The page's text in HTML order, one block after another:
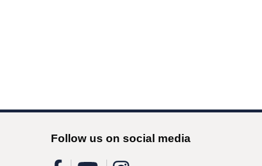
Follow us on social media